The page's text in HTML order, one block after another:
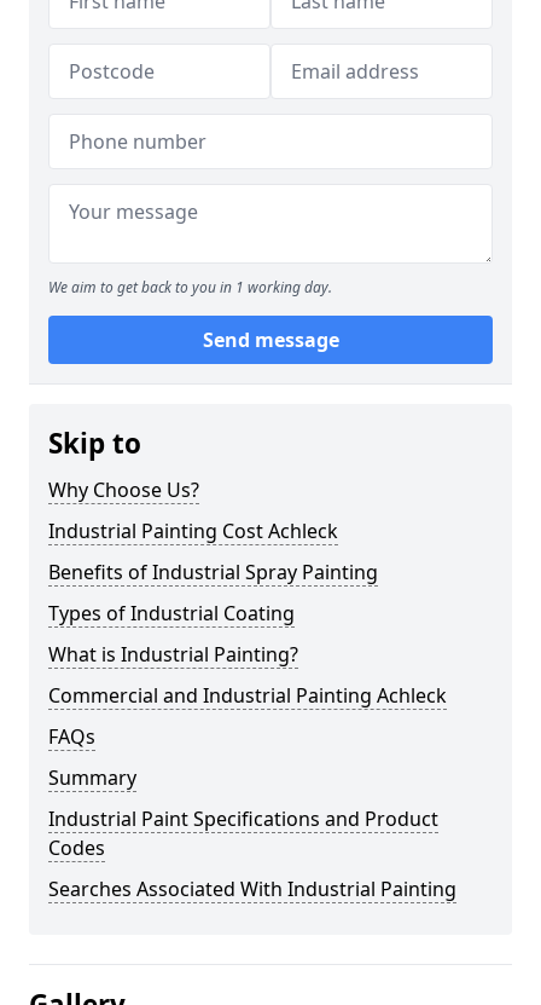
We aim to get back to you in 1 working day.
Send message
Skip to
Why Choose Us?
Industrial Painting Cost Achleck
Benefits of Industrial Spray Painting
Types of Industrial Coating
What is Industrial Painting?
Commercial and Industrial Painting Achleck
FAQs
Summary
Industrial Paint Specifications and Product
Codes
Searches Associated With Industrial Painting